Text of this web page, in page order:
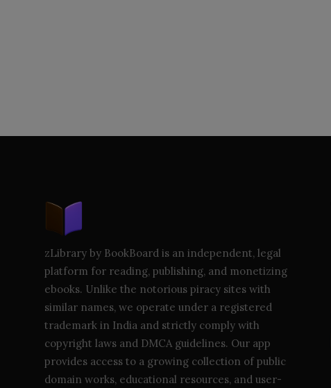
zLibrary by BookBoard is an independent, legal
platform for reading, publishing, and monetizing
ebooks. Unlike the notorious piracy sites with
similar names, we operate under a registered
trademark in India and strictly comply with
copyright laws and DMCA guidelines. Our app
provides access to a growing collection of public
domain works, educational resources, and user-